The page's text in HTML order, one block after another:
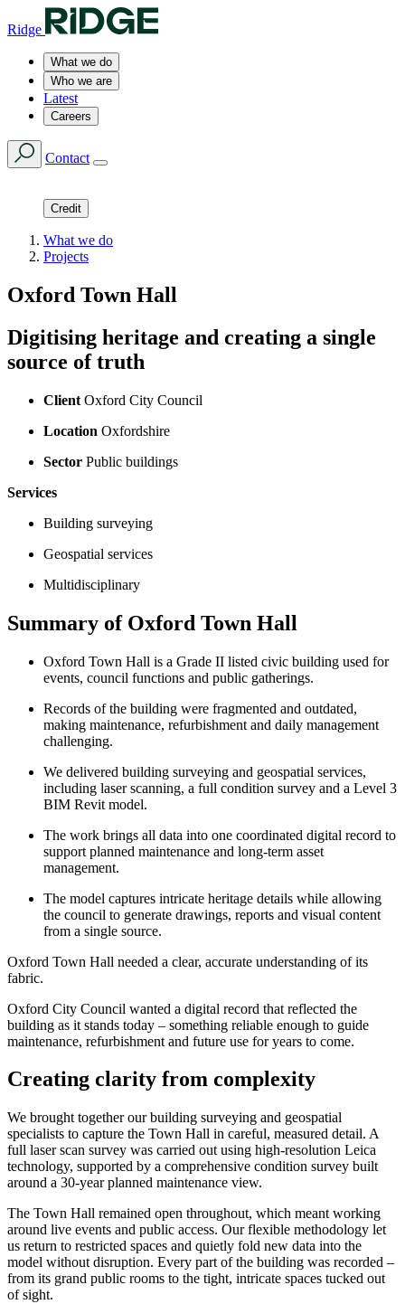
Ridge
What we do
Who we are
Latest
Careers
Contact
Credit
What we do
Projects
Oxford Town Hall
Digitising heritage and creating a single
source of truth
Client Oxford City Council
Location Oxfordshire
Sector Public buildings
Services
Building surveying
Geospatial services
Multidisciplinary
Summary of Oxford Town Hall
Oxford Town Hall is a Grade II listed civic building used for
events, council functions and public gatherings.
Records of the building were fragmented and outdated,
making maintenance, refurbishment and daily management
challenging.
We delivered building surveying and geospatial services,
including laser scanning, a full condition survey and a Level 3
BIM Revit model.
The work brings all data into one coordinated digital record to
support planned maintenance and long-term asset
management.
The model captures intricate heritage details while allowing
the council to generate drawings, reports and visual content
from a single source.
Oxford Town Hall needed a clear, accurate understanding of its
fabric.
Oxford City Council wanted a digital record that reflected the
building as it stands today – something reliable enough to guide
maintenance, refurbishment and future use for years to come.
Creating clarity from complexity
We brought together our building surveying and geospatial
specialists to capture the Town Hall in careful, measured detail. A
full laser scan survey was carried out using high-resolution Leica
technology, supported by a comprehensive condition survey built
around a 30-year planned maintenance view.
The Town Hall remained open throughout, which meant working
around live events and public access. Our flexible methodology let
us return to restricted spaces and quietly fold new data into the
model without disruption. Every part of the building was recorded –
from its grand public rooms to the tight, intricate spaces tucked out
of sight.